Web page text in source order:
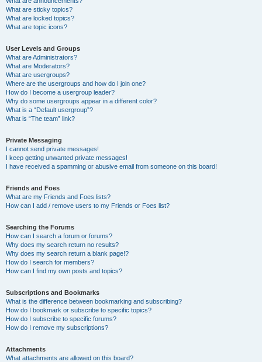
What are sticky topics?
What are locked topics?
What are topic icons?
User Levels and Groups
What are Administrators?
What are Moderators?
What are usergroups?
Where are the usergroups and how do I join one?
How do I become a usergroup leader?
Why do some usergroups appear in a different color?
What is a “Default usergroup”?
What is “The team” link?
Private Messaging
I cannot send private messages!
I keep getting unwanted private messages!
I have received a spamming or abusive email from someone on this board!
Friends and Foes
What are my Friends and Foes lists?
How can I add / remove users to my Friends or Foes list?
Searching the Forums
How can I search a forum or forums?
Why does my search return no results?
Why does my search return a blank page!?
How do I search for members?
How can I find my own posts and topics?
Subscriptions and Bookmarks
What is the difference between bookmarking and subscribing?
How do I bookmark or subscribe to specific topics?
How do I subscribe to specific forums?
How do I remove my subscriptions?
Attachments
What attachments are allowed on this board?